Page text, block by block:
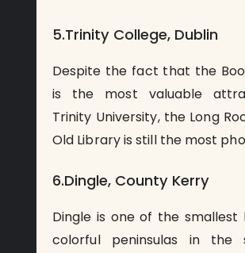
5.Trinity College, Dublin
Despite the fact that the
is the most valuable
Trinity University, the Long
Old Library is still the most
6.Dingle, County Kerry
Dingle is one of the smallest
colorful peninsulas in the